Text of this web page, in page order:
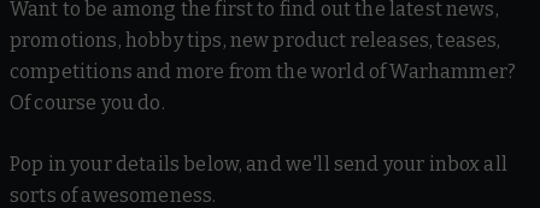
Want to be among the first to find out the latest news,
promotions, hobby tips, new product releases, teases,
competitions and more from the world of Warhammer?
Of course you do.
Pop in your details below, and we'll send your inbox all
sorts of awesomeness.